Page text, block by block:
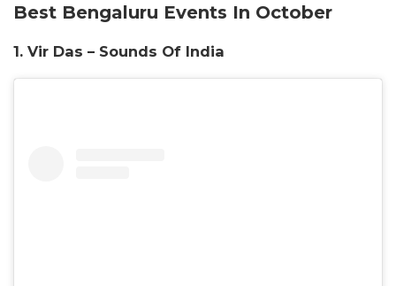
Best Bengaluru Events In October
1. Vir Das – Sounds Of India